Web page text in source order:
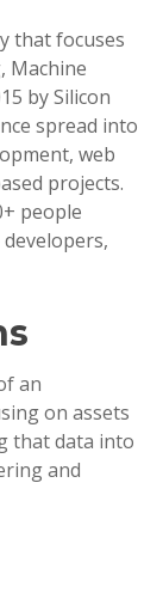
that focuses
Machine
by Silicon
spread into
web
projects.
people
an
on assets
that data into
and